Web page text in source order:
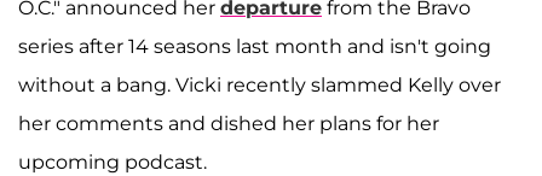
O.C." announced her departure from the Bravo
series after 14 seasons last month and isn't going
without a bang. Vicki recently slammed Kelly over
her comments and dished her plans for her
upcoming podcast.